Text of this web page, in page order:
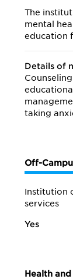
The
mental
education
Details of
taking
Off-
Institution
services
Yes
Health